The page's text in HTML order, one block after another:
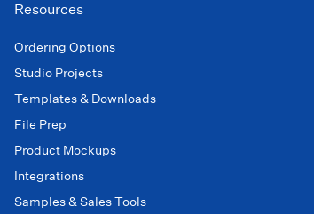
Resources
Ordering Options
Studio Projects
Templates & Downloads
File Prep
Product Mockups
Integrations
Samples & Sales Tools